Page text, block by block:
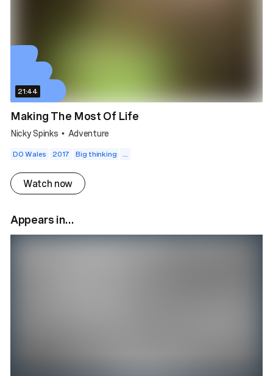
21:44
Making The Most Of Life
Nicky Spinks • Adventure
DO Wales 2017 Big thinking ...
Watch now
Appears in...